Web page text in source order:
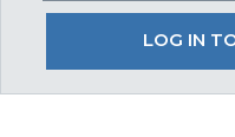
LOG IN